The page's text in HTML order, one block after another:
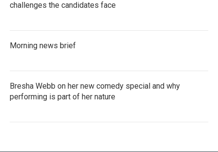
challenges the candidates face
Morning news brief
Bresha Webb on her new comedy special and why
performing is part of her nature